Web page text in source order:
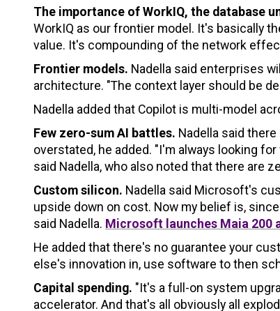
The importance of WorkIQ, the database
WorkIQ as our frontier model. It's basically
value. It's compounding of the network
Frontier models. Nadella said enterprises
architecture. "The context layer should be
Nadella added that Copilot is multi-model
Few zero-sum AI battles. Nadella said
overstated, he added. "I'm always looking
said Nadella, who also noted that there are
Custom silicon. Nadella said Microsoft's
upside down on cost. Now my belief is,
said Nadella. Microsoft launches Maia 200
He added that there's no guarantee your
else's innovation in, use software to then
Capital spending. "It's a full-on system
accelerator. And that's all obviously all